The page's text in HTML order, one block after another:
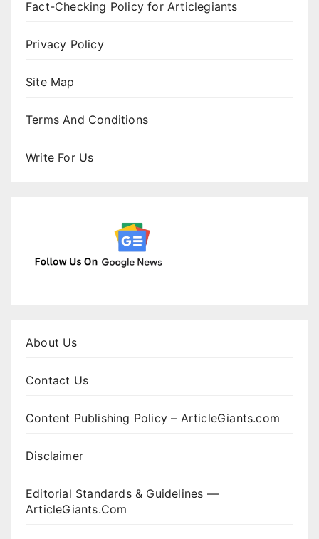
Fact-Checking Policy for Articlegiants
Privacy Policy
Site Map
Terms And Conditions
Write For Us
About Us
Contact Us
Content Publishing Policy – ArticleGiants.com
Disclaimer
Editorial Standards & Guidelines —
ArticleGiants.Com